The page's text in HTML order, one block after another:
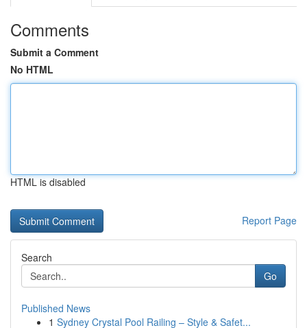
Comments
Submit a Comment
No HTML
HTML is disabled
Report Page
Search
Go
Published News
1 Sydney Crystal Pool Railing – Style & Safet...